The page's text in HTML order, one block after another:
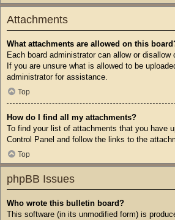
Attachments
What attachments are allowed on this
Each board administrator can allow or
If you are unsure what is allowed to be
administrator for assistance.
Top
How do I find all my attachments?
To find your list of attachments that you have
Control Panel and follow the links to the
Top
phpBB Issues
Who wrote this bulletin board?
This software (in its unmodified form) is